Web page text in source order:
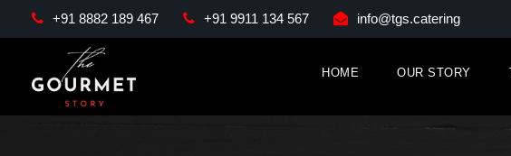
+91 8882 189 467 +91 9911 134 567 info@tgs.catering
HOME OUR STORY